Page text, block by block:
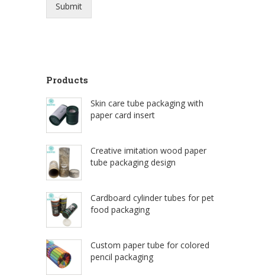
Submit
Products
Skin care tube packaging with
paper card insert
Creative imitation wood paper
tube packaging design
Cardboard cylinder tubes for pet
food packaging
Custom paper tube for colored
pencil packaging